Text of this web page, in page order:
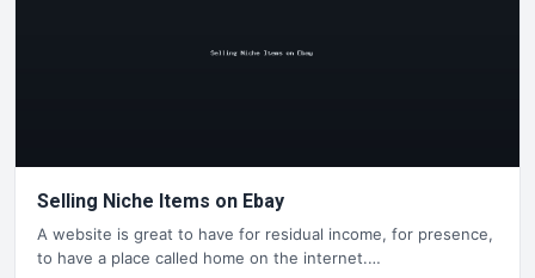
Selling Niche Items on Ebay
A website is great to have for residual income, for presence,
to have a place called home on the internet.…